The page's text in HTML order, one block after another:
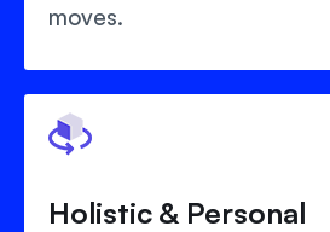
moves.
Holistic & Personal